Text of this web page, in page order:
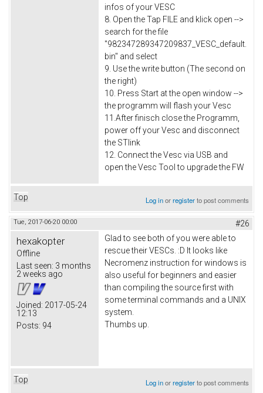
infos of your VESC
8. Open the Tap FILE and klick open -->
search for the file
"982347289347209837_VESC_default.
bin" and select
9. Use the write button (The second on
the right)
10. Press Start at the open window -->
the programm will flash your Vesc
11.After finisch close the Programm,
power off your Vesc and disconnect
the STlink
12. Connect the Vesc via USB and
open the Vesc Tool to upgrade the FW
Top Log inorregisterto post comments
Tue, 2017-06-20 00:00 #26
hexakopter
Offline
Last seen: 3 months
2 weeks ago
Joined: 2017-05-24
12:13
Posts: 94
Glad to see both of you were able to
rescue their VESCs. :D It looks like
Necromenz instruction for windows is
also useful for beginners and easier
than compiling the source first with
some terminal commands and a UNIX
system.
Thumbs up.
Top Log inorregisterto post comments